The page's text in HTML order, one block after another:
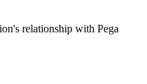
relationship with Pega